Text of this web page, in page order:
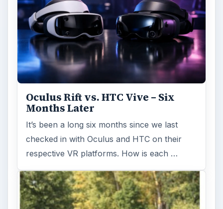
Oculus Rift vs. HTC Vive – Six
Months Later
It’s been a long six months since we last
checked in with Oculus and HTC on their
respective VR platforms. How is each …